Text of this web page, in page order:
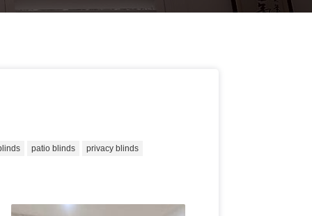
patio blinds privacy blinds